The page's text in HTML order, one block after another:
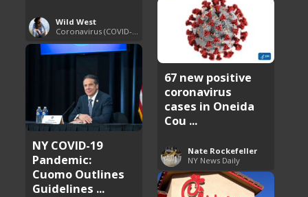
Wild West
67 new positive
coronavirus
cases in Oneida
Cou ...
Nate Rockefeller
NY News Daily
NY COVID-19
Pandemic:
Cuomo Outlines
Guidelines ...